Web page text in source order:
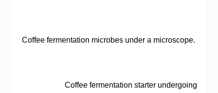
Coffee fermentation microbes under a microscope.
Coffee fermentation starter undergoing